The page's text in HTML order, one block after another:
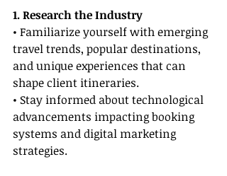
1. Research the Industry
• Familiarize yourself with emerging
travel trends, popular destinations,
and unique experiences that can
shape client itineraries.
• Stay informed about technological
advancements impacting booking
systems and digital marketing
strategies.